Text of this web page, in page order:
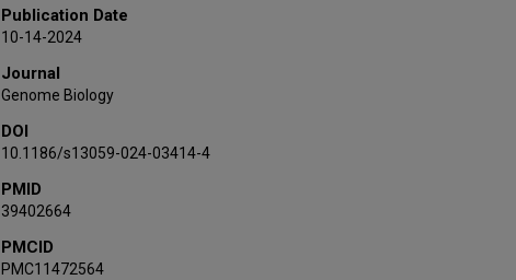
Publication Date
10-14-2024
Journal
Genome Biology
DOI
10.1186/s13059-024-03414-4
PMID
39402664
PMCID
PMC11472564